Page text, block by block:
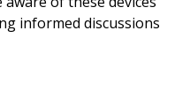
informed discussions